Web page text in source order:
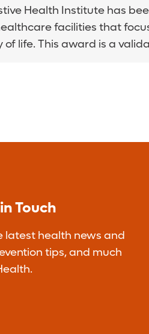
Health Institute has
facilities that
life. This award is a
Touch
latest health news and
tips, and much